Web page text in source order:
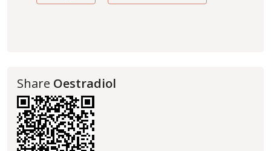
Share Oestradiol